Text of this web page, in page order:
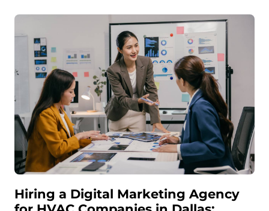
Hiring a Digital Marketing Agency